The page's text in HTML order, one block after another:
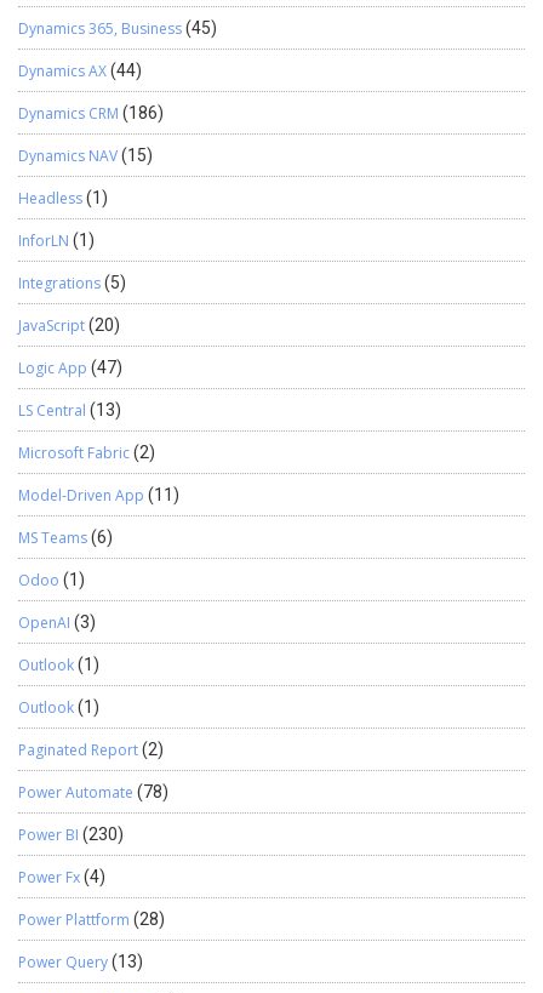
Dynamics 365, Business(45)
Dynamics AX(44)
Dynamics CRM (186)
Dynamics NAV(15)
Headless(1)
InforLN (1)
Integrations(5)
JavaScript(20)
Logic App (47)
LS Central (13)
Microsoft Fabric(2)
Model-Driven App (11)
MS Teams(6)
Odoo (1)
OpenAI (3)
Outlook(1)
Outlook(1)
Paginated Report(2)
Power Automate (78)
Power BI (230)
Power Fx(4)
Power Plattform (28)
Power Query(13)